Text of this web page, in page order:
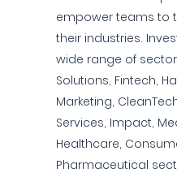
empower teams to
their industries.
wide range of
Solutions, Fintech,
Marketing,
Services, Impact,
Healthcare,
Pharmaceutical